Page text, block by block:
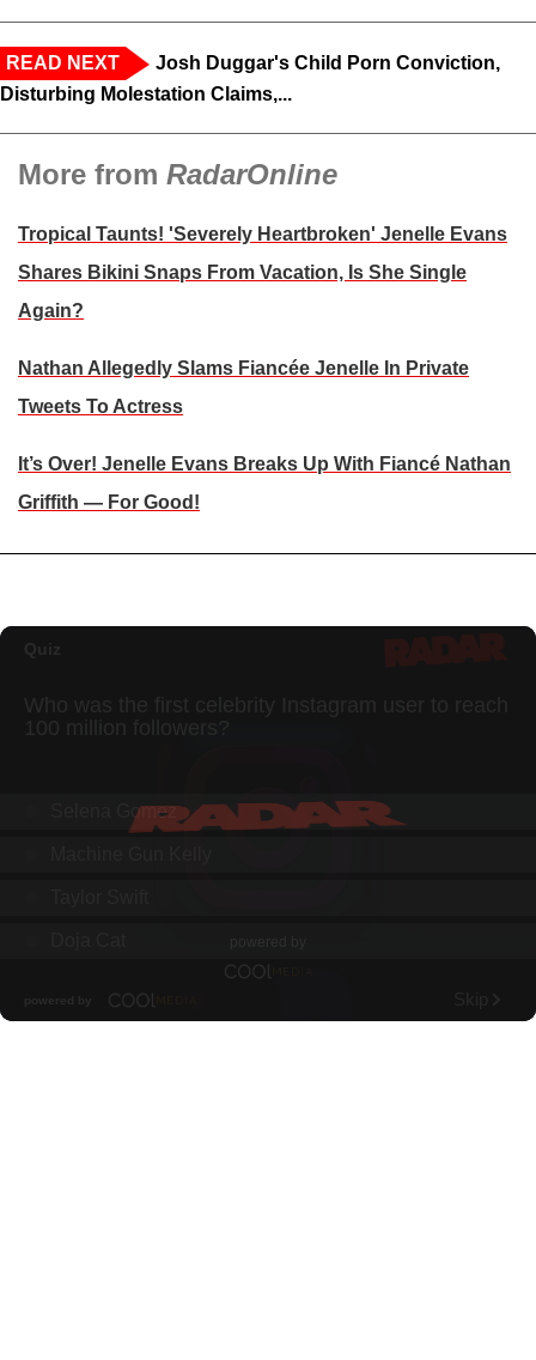
READ NEXT
Josh Duggar's Child Porn Conviction,
Disturbing Molestation Claims,...
More from RadarOnline
Tropical Taunts! 'Severely Heartbroken' Jenelle Evans
Shares Bikini Snaps From Vacation, Is She Single
Again?
Nathan Allegedly Slams Fiancée Jenelle In Private
Tweets To Actress
It’s Over! Jenelle Evans Breaks Up With Fiancé Nathan
Griffith — For Good!